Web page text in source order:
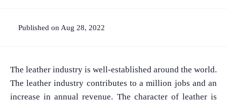
Published on Aug 28, 2022
The leather industry is well-established around the world.
The leather industry contributes to a million jobs and an
increase in annual revenue. The character of leather is